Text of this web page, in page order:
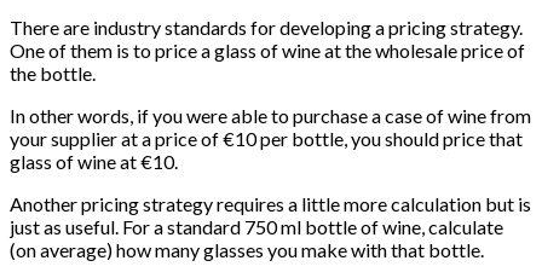
There are industry standards for developing a pricing strategy.
One of them is to price a glass of wine at the wholesale price of
the bottle.
In other words, if you were able to purchase a case of wine from
your supplier at a price of €10 per bottle, you should price that
glass of wine at €10.
Another pricing strategy requires a little more calculation but is
just as useful. For a standard 750 ml bottle of wine, calculate
(on average) how many glasses you make with that bottle.